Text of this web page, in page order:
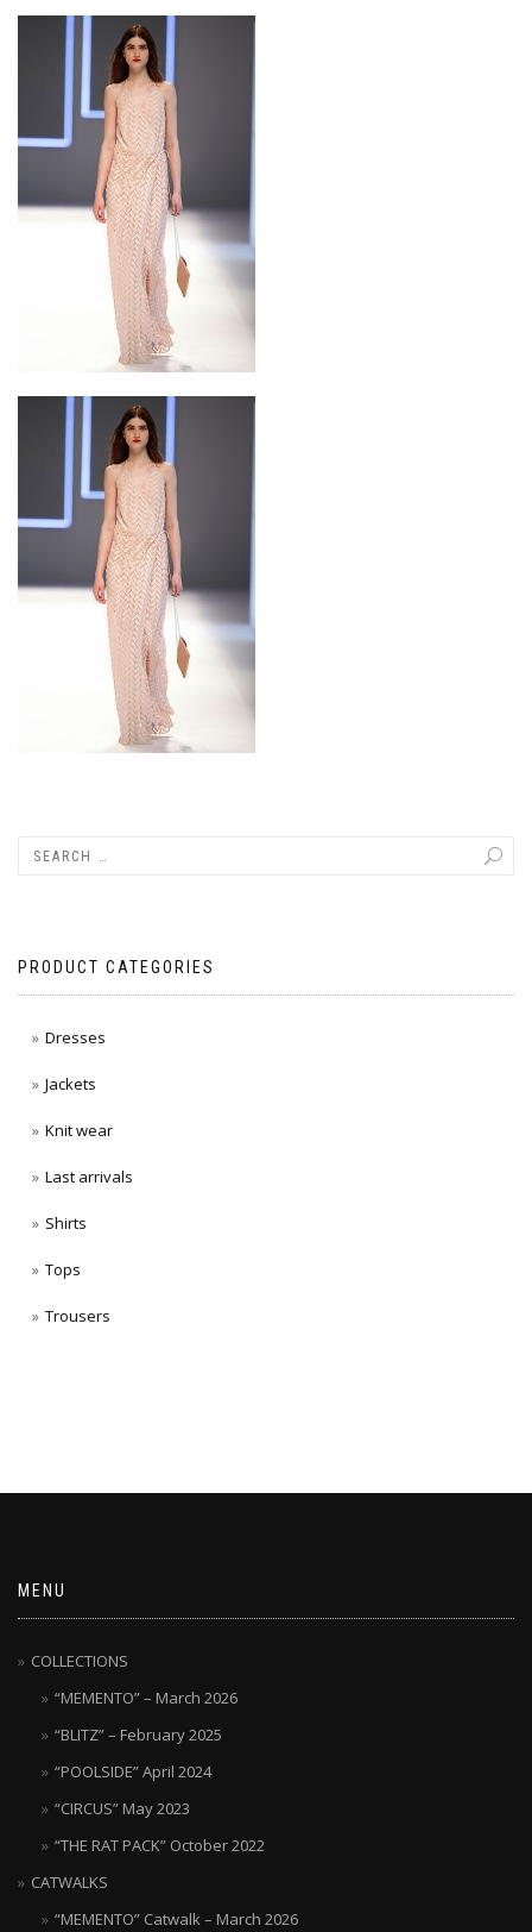
PRODUCT CATEGORIES
Dresses
Jackets
Knit wear
Last arrivals
Shirts
Tops
Trousers
MENU
COLLECTIONS
“MEMENTO” – March 2026
“BLITZ” – February 2025
“POOLSIDE” April 2024
“CIRCUS” May 2023
“THE RAT PACK” October 2022
CATWALKS
“MEMENTO” Catwalk – March 2026